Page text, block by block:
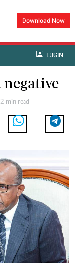
Download Now
LOGIN
negative
min read